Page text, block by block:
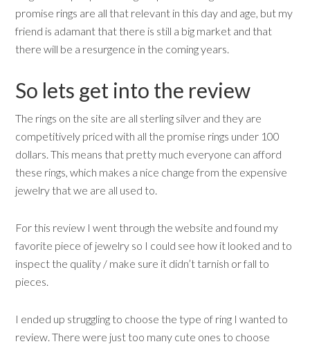
promise rings are all that relevant in this day and age, but my
friend is adamant that there is still a big market and that
there will be a resurgence in the coming years.
So lets get into the review
The rings on the site are all sterling silver and they are
competitively priced with all the promise rings under 100
dollars. This means that pretty much everyone can afford
these rings, which makes a nice change from the expensive
jewelry that we are all used to.
For this review I went through the website and found my
favorite piece of jewelry so I could see how it looked and to
inspect the quality / make sure it didn’t tarnish or fall to
pieces.
I ended up struggling to choose the type of ring I wanted to
review. There were just too many cute ones to choose